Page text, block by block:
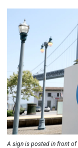
A sign is posted in front of